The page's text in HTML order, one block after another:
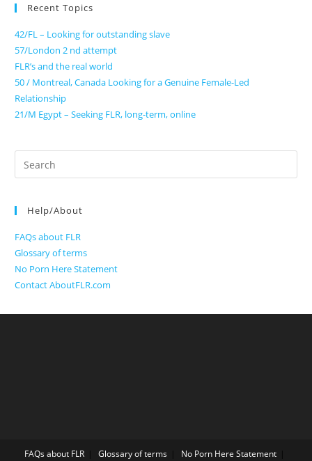
Recent Topics
42/FL – Looking for outstanding slave
57/London 2 nd attempt
FLR’s and the real world
50 / Montreal, Canada Looking for a Genuine Female-Led
Relationship
21/M Egypt – Seeking FLR, long-term, online
Search
for:
Help/About
FAQs about FLR
Glossary of terms
No Porn Here Statement
Contact AboutFLR.com
FAQs about FLR Glossary of terms No Porn Here Statement